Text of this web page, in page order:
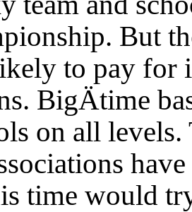
But
to pay for
BigÄtime
on all
time would